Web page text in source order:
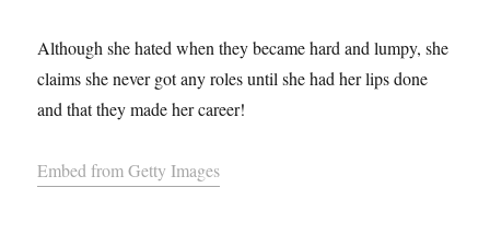
Although she hated when they became hard and lumpy, she
claims she never got any roles until she had her lips done
and that they made her career!
Embed from Getty Images